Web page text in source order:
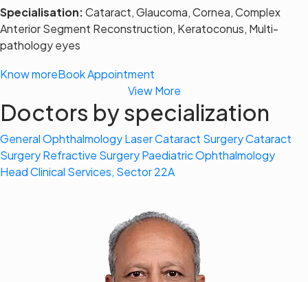
Specialisation:Cataract, Glaucoma, Cornea, Complex
Anterior Segment Reconstruction, Keratoconus, Multi-
pathology eyes
Know moreBook Appointment
View More
Doctors by specialization
General OphthalmologyLaser Cataract SurgeryCataract
SurgeryRefractive SurgeryPaediatric Ophthalmology
Head Clinical Services, Sector 22A